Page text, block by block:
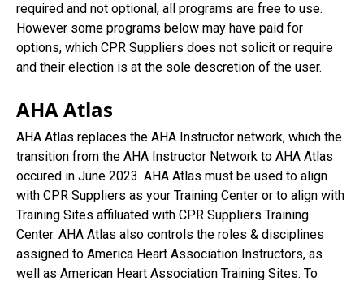
required and not optional, all programs are free to use.
However some programs below may have paid for
options, which CPR Suppliers does not solicit or require
and their election is at the sole descretion of the user.
AHA Atlas
AHA Atlas replaces the AHA Instructor network, which the
transition from the AHA Instructor Network to AHA Atlas
occured in June 2023. AHA Atlas must be used to align
with CPR Suppliers as your Training Center or to align with
Training Sites affiluated with CPR Suppliers Training
Center. AHA Atlas also controls the roles & disciplines
assigned to America Heart Association Instructors, as
well as American Heart Association Training Sites. To